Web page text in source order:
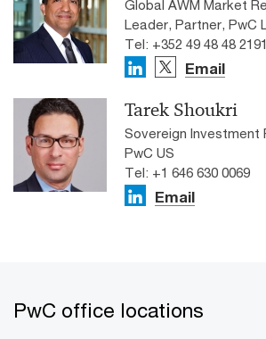
Global AWM Market
Leader, Partner, PwC
Tel: +352 49 48 48 2191
Email
Tarek Shoukri
Sovereign Investment
PwC US
Tel: +1 646 630 0069
Email
PwC office locations